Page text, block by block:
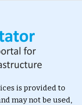
is provided to
may not be used,